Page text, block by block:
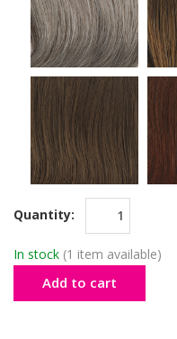
Quantity:
In stock (1 item available)
Add to cart